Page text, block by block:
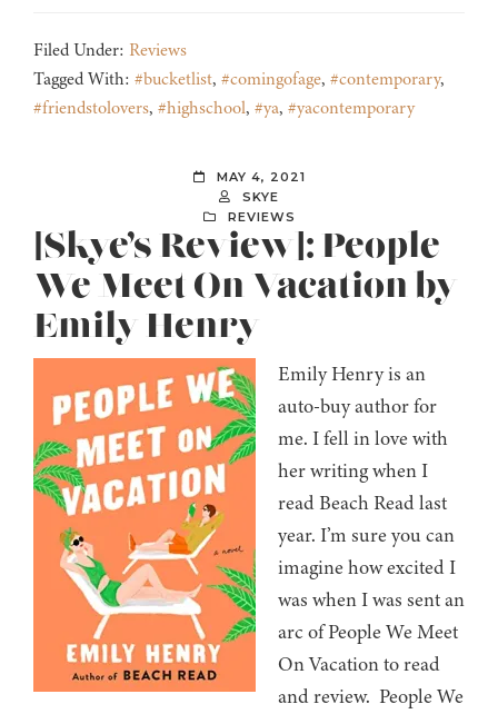
Filed Under: Reviews
Tagged With: #bucketlist, #comingofage, #contemporary,
#friendstolovers, #highschool, #ya, #yacontemporary
MAY 4, 2021
SKYE
REVIEWS
[Skye’s Review]: People
We Meet On Vacation by
Emily Henry
Emily Henry is an
auto-buy author for
me. I fell in love with
her writing when I
read Beach Read last
year. I’m sure you can
imagine how excited I
was when I was sent an
arc of People We Meet
On Vacation to read
and review. People We